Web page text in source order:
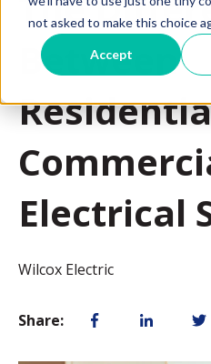
not asked to make this choice
Accept
Between
Electrical
Wilcox Electric
Share: